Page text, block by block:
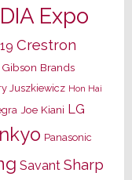
Expo
Crestron
Gibson Brands
Juszkiewicz Hon Hai
Joe Kiani LG
Panasonic
Savant Sharp